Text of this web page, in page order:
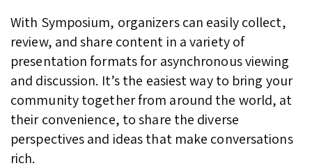
With Symposium, organizers can easily collect,
review, and share content in a variety of
presentation formats for asynchronous viewing
and discussion. It’s the easiest way to bring your
community together from around the world, at
their convenience, to share the diverse
perspectives and ideas that make conversations
rich.